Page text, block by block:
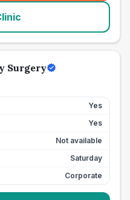
Surgery
Yes
Yes
Not available
Saturday
Corporate